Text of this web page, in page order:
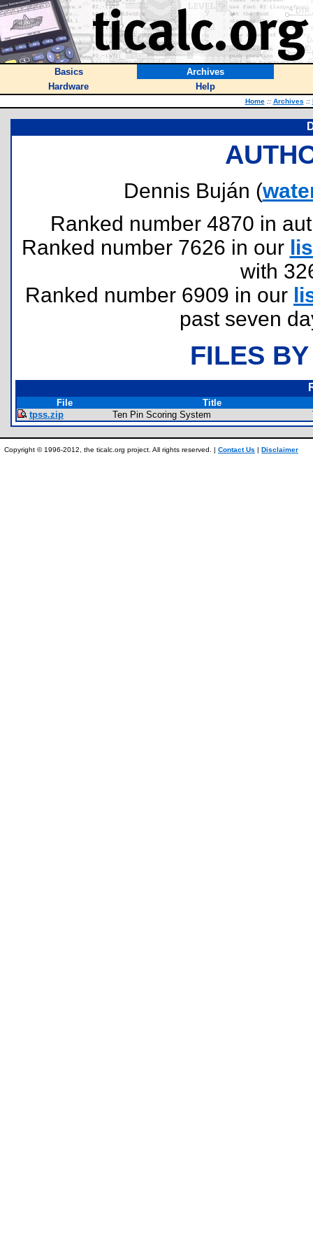
Basics
Archives
Hardware
Help
Home :: Archives ::
Dennis Buján (
Ranked number 4870 in
Ranked number 7626 in our
with
Ranked number 6909 in our
past seven
FILES
File
Title
tpss.zip
Ten Pin Scoring System
Copyright © 1996-2012, the ticalc.org project. All rights reserved. | Contact Us | Disclaimer